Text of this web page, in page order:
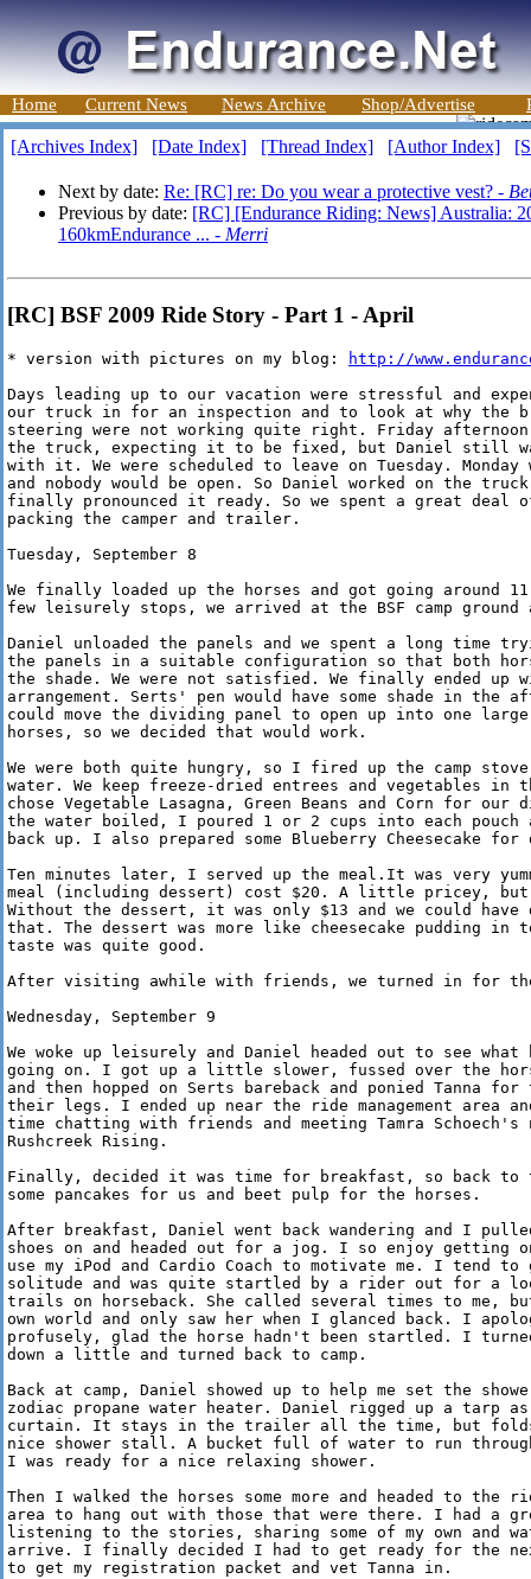
Home Current News News Archive Shop/Advertise
[Archives Index] [Date Index] [Thread Index] [Author Index]
Next by date: Re: [RC] re: Do you wear a protective vest? -
Previous by date: [RC] [Endurance Riding: News] Australia:
160kmEndurance ... - Merri
[RC] BSF 2009 Ride Story - Part 1 - April
* version with pictures on my blog:
http://
Days leading up to our vacation were stressful and
our truck in for an inspection and to look at why the
steering were not working quite right. Friday
the truck, expecting it to be fixed, but Daniel still
with it. We were scheduled to leave on Tuesday. Monday
and nobody would be open. So Daniel worked on the truck
finally pronounced it ready. So we spent a great deal
packing the camper and trailer.
Tuesday, September 8
We finally loaded up the horses and got going around
few leisurely stops, we arrived at the BSF camp ground
Daniel unloaded the panels and we spent a long time
the panels in a suitable configuration so that both
the shade. We were not satisfied. We finally ended up
arrangement. Serts' pen would have some shade in the
could move the dividing panel to open up into one
horses, so we decided that would work.
We were both quite hungry, so I fired up the camp
water. We keep freeze-dried entrees and vegetables in
chose Vegetable Lasagna, Green Beans and Corn for
the water boiled, I poured 1 or 2 cups into each pouch
back up. I also prepared some Blueberry Cheesecake for
Ten minutes later, I served up the meal.It was very
meal (including dessert) cost $20. A little pricey, but
Without the dessert, it was only $13 and we could have
that. The dessert was more like cheesecake pudding in
taste was quite good.
After visiting awhile with friends, we turned in for
Wednesday, September 9
We woke up leisurely and Daniel headed out to see
going on. I got up a little slower, fussed over the
and then hopped on Serts bareback and ponied Tanna
their legs. I ended up near the ride management area
time chatting with friends and meeting Tamra Schoech's
Rushcreek Rising.
Finally, decided it was time for breakfast, so back to
some pancakes for us and beet pulp for the horses.
After breakfast, Daniel went back wandering and I
shoes on and headed out for a jog. I so enjoy
use my iPod and Cardio Coach to motivate me. I tend
solitude and was quite startled by a rider out for a
trails on horseback. She called several times to me,
own world and only saw her when I glanced back. I
profusely, glad the horse hadn't been startled. I
down a little and turned back to camp.
Back at camp, Daniel showed up to help me set the
zodiac propane water heater. Daniel rigged up a tarp as
curtain. It stays in the trailer all the time, but folds
nice shower stall. A bucket full of water to run through
I was ready for a nice relaxing shower.
Then I walked the horses some more and headed to the
area to hang out with those that were there. I had a
listening to the stories, sharing some of my own and
arrive. I finally decided I had to get ready for the
to get my registration packet and vet Tanna in.